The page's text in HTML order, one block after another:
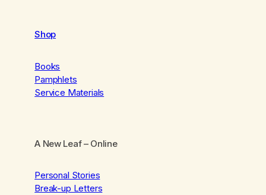
Shop
Books
Pamphlets
Service Materials
A New Leaf– Online
Personal Stories
Break-up Letters